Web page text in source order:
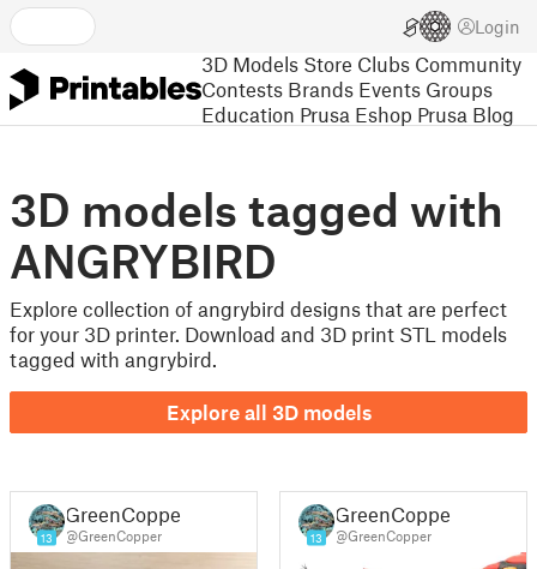
Login
3D Models Store Clubs Community
Contests Brands Events Groups
Education Prusa Eshop Prusa Blog
3D models tagged with
ANGRYBIRD
Explore collection of angrybird designs that are perfect
for your 3D printer. Download and 3D print STL models
tagged with angrybird.
Explore all 3D models
13
GreenCopper
@GreenCopper 13
GreenCopper
@GreenCopper